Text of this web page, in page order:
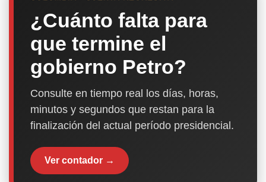
¿Cuánto falta para
que termine el
gobierno Petro?
Consulte en tiempo real los días, horas,
minutos y segundos que restan para la
finalización del actual período presidencial.
Ver contador →